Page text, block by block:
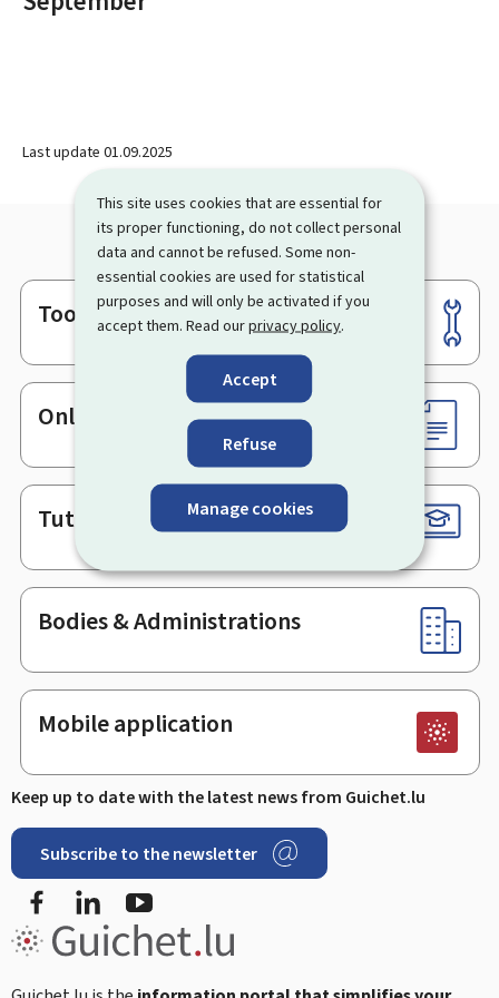
This site uses cookies that are essential for
its proper functioning, do not collect personal
data and cannot be refused. Some non-
essential cookies are used for statistical
purposes and will only be activated if you
accept them. Read ourprivacy policy.
Accept
Refuse
Manage cookies
Last update 01.09.2025
Footer
Tools
Online services & Forms
Tutorials
Bodies & Administrations
Mobile application
Keep up to date with the latest news from Guichet.lu
Subscribe to the newsletter
Facebook